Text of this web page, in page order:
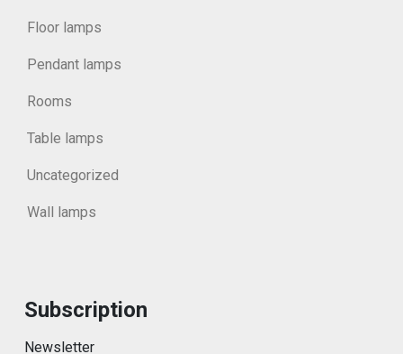
Floor lamps
Pendant lamps
Rooms
Table lamps
Uncategorized
Wall lamps
Subscription
Newsletter